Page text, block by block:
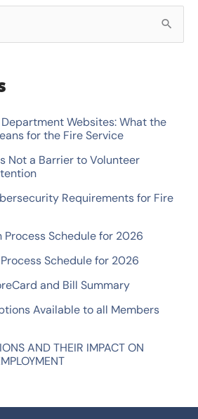
Websites: What the
for the Fire Service
Not a Barrier to Volunteer
Requirements for Fire
Schedule for 2026
Schedule for 2026
and Bill Summary
Available to all Members
AND THEIR IMPACT ON